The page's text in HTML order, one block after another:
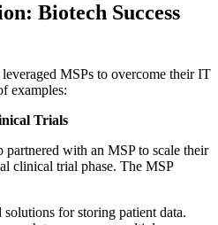
Biotech Success
MSPs to overcome their IT
examples:
Trials
partnered with an MSP to scale their
clinical trial phase. The MSP
for storing patient data.